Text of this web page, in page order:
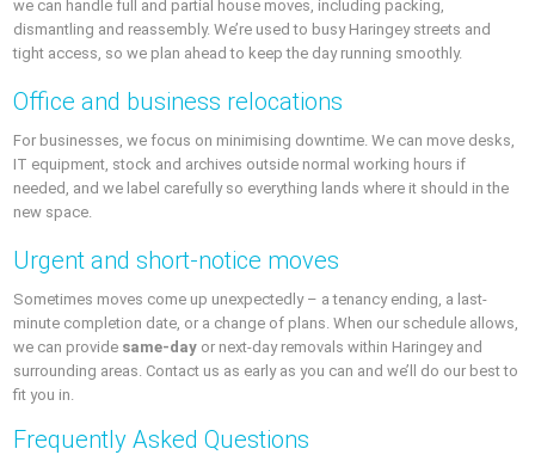
we can handle full and partial house moves, including packing,
dismantling and reassembly. We’re used to busy Haringey streets and
tight access, so we plan ahead to keep the day running smoothly.
Office and business relocations
For businesses, we focus on minimising downtime. We can move desks,
IT equipment, stock and archives outside normal working hours if
needed, and we label carefully so everything lands where it should in the
new space.
Urgent and short-notice moves
Sometimes moves come up unexpectedly – a tenancy ending, a last-
minute completion date, or a change of plans. When our schedule allows,
we can provide same-day or next-day removals within Haringey and
surrounding areas. Contact us as early as you can and we’ll do our best to
fit you in.
Frequently Asked Questions